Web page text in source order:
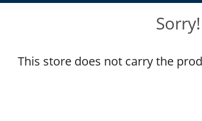
Sorry!
This store does not carry the